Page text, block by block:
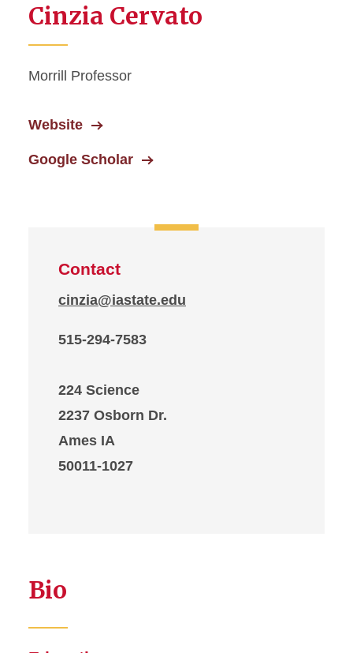
Cinzia Cervato
Morrill Professor
Website
Google Scholar
Contact
cinzia@iastate.edu
515-294-7583
224 Science
2237 Osborn Dr.
Ames IA
50011-1027
Bio